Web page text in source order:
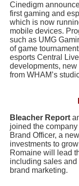
Cinedigm
first gaming and
which is now
mobile devices.
such as UMG
of game
esports Central
developments,
from WHAM’s
Bleacher Report
joined the
Brand Officer, a
investments to
Romaine will lead
including sales
brand marketing.